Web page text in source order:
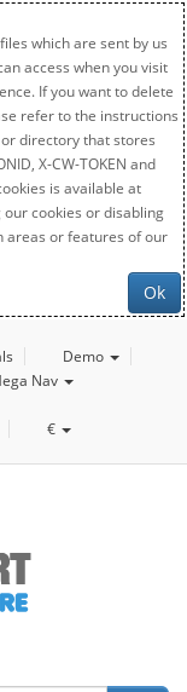
which are sent by us
access when you visit
If you want to delete
refer to the instructions
directory that stores
X-CW-TOKEN and
is available at
our cookies or disabling
areas or features of our
Ok
Demo
Nav
€